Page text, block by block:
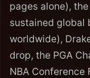
pages alone),
sustained global
worldwide),
drop, the PGA
NBA Conference